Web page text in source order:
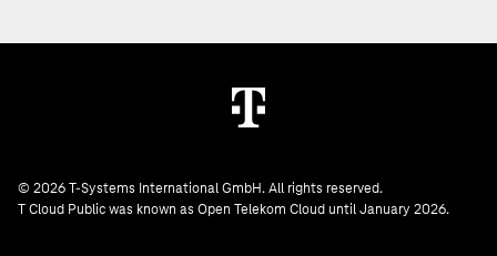
© 2026 T-Systems International GmbH. All rights reserved.
T Cloud Public was known as Open Telekom Cloud until January 2026.